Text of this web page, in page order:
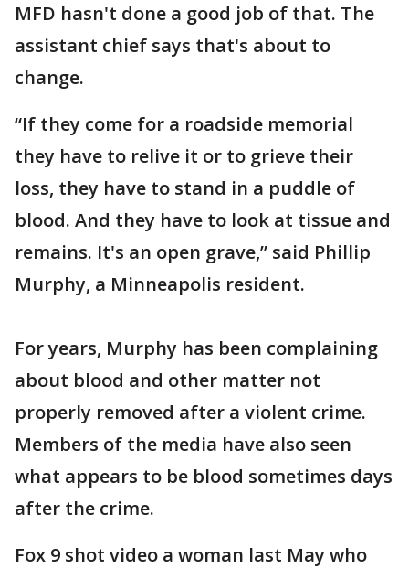
MFD hasn't done a good job of that. The
assistant chief says that's about to
change.
“If they come for a roadside memorial
they have to relive it or to grieve their
loss, they have to stand in a puddle of
blood. And they have to look at tissue and
remains. It's an open grave,” said Phillip
Murphy, a Minneapolis resident.
For years, Murphy has been complaining
about blood and other matter not
properly removed after a violent crime.
Members of the media have also seen
what appears to be blood sometimes days
after the crime.
Fox 9 shot video a woman last May who